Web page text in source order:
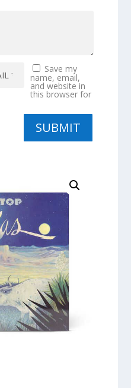
Save my
name, email,
and website in
this browser for
SUBMIT